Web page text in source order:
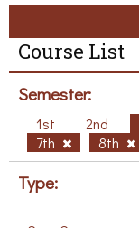
Course List
Semester:
1st 2nd
7th
8th
Type: